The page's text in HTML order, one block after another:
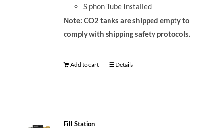
Siphon Tube Installed
Note: CO2 tanks are shipped empty to
comply with shipping safety protocols.
Add to cart Details
Fill Station